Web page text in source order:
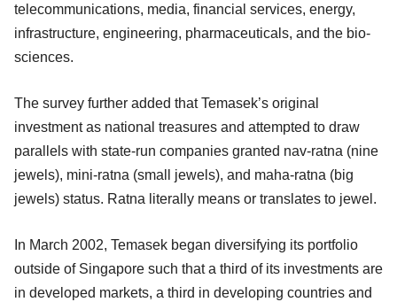
telecommunications, media, financial services, energy,
infrastructure, engineering, pharmaceuticals, and the bio-
sciences.
The survey further added that Temasek’s original
investment as national treasures and attempted to draw
parallels with state-run companies granted nav-ratna (nine
jewels), mini-ratna (small jewels), and maha-ratna (big
jewels) status. Ratna literally means or translates to jewel.
In March 2002, Temasek began diversifying its portfolio
outside of Singapore such that a third of its investments are
in developed markets, a third in developing countries and